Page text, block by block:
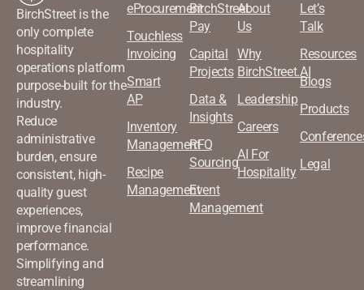
BirchStreet is the
only complete
hospitality
operations platform
purpose-built for the
industry.
Reduce
administrative
burden, ensure
consistent, high-
quality guest
experiences,
improve financial
performance.
Simplifying and
streamlining
eProcurement
Touchless
Invoicing
Smart
AP
Inventory
Management
Recipe
Management
BirchStreet
Pay
Capital
Projects
Data &
Insights
RFQ
Sourcing
Event
Management
About
Us
Why
BirchStreet.AI
Leadership
Careers
AI For
Hospitality
Let’s
Talk
Resources
Blogs
Products
Legal